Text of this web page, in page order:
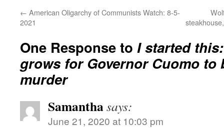
← American Oligarchy of Communists Watch: 8-5-
2021
One Response to I started
grows for Governor Cuomo to
murder
Samanthasays:
June 21, 2020 at 10:03 pm